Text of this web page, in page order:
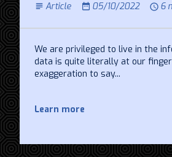
Article 05/10/2022 6
We are privileged to live in the
data is quite literally at our
exaggeration to say...
Learn more